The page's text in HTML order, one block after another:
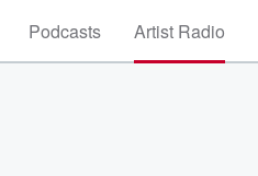
Podcasts Artist Radio